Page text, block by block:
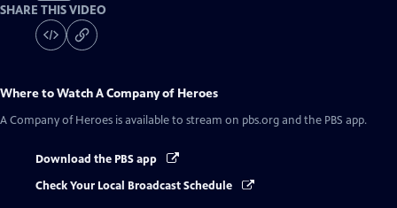
SHARE THIS VIDEO
Where to WatchA Company of Heroes
A Company of Heroes is available to stream on pbs.org and the PBS app.
Download the PBS app
Check Your Local Broadcast Schedule